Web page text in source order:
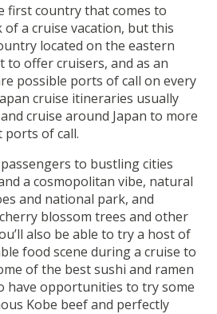
first country that comes to
a cruise vacation, but this
located on the eastern
to offer cruisers, and as an
possible ports of call on every
cruise itineraries usually
cruise around Japan to more
of call.
to bustling cities
a cosmopolitan vibe, natural
and national park, and
blossom trees and other
also be able to try a host of
food scene during a cruise to
of the best sushi and ramen
have opportunities to try some
Kobe beef and perfectly